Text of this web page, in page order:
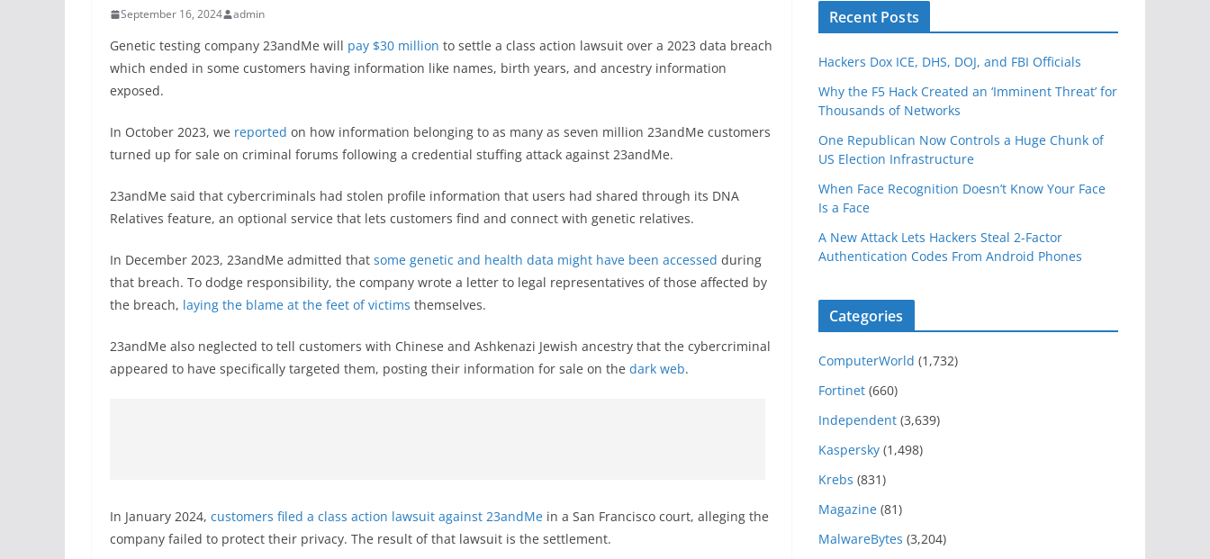
September 16, 2024 admin
Genetic testing company 23andMe will pay $30 million to settle a class action lawsuit over a 2023 data breach
which ended in some customers having information like names, birth years, and ancestry information
exposed.
In October 2023, we reported on how information belonging to as many as seven million 23andMe customers
turned up for sale on criminal forums following a credential stuffing attack against 23andMe.
23andMe said that cybercriminals had stolen profile information that users had shared through its DNA
Relatives feature, an optional service that lets customers find and connect with genetic relatives.
In December 2023, 23andMe admitted that some genetic and health data might have been accessed during
that breach. To dodge responsibility, the company wrote a letter to legal representatives of those affected by
the breach, laying the blame at the feet of victims themselves.
23andMe also neglected to tell customers with Chinese and Ashkenazi Jewish ancestry that the cybercriminal
appeared to have specifically targeted them, posting their information for sale on the dark web.
In January 2024, customers filed a class action lawsuit against 23andMe in a San Francisco court, alleging the
company failed to protect their privacy. The result of that lawsuit is the settlement.
Recent Posts
Hackers Dox ICE, DHS, DOJ, and FBI Officials
Why the F5 Hack Created an ‘Imminent Threat’ for
Thousands of Networks
One Republican Now Controls a Huge Chunk of
US Election Infrastructure
When Face Recognition Doesn’t Know Your Face
Is a Face
A New Attack Lets Hackers Steal 2-Factor
Authentication Codes From Android Phones
Categories
ComputerWorld (1,732)
Fortinet (660)
Independent (3,639)
Kaspersky (1,498)
Krebs (831)
Magazine (81)
MalwareBytes (3,204)